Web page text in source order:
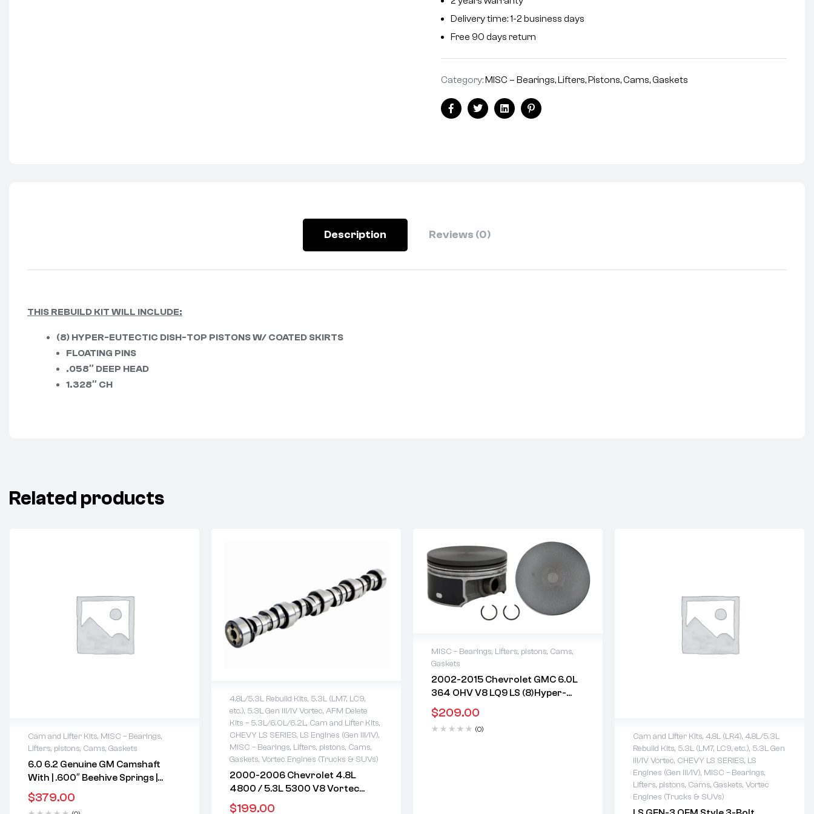
a
t
i
:
Delivery time: 1-2 business days
Free 90 days return
Category:MISC – Bearings, Lifters, Pistons, Cams, Gaskets
FacebookTwitterLinkedinPinterest
Description Reviews (0)
THIS REBUILD KIT WILL INCLUDE:
(8) HYPER-EUTECTIC DISH-TOP PISTONS W/ COATED SKIRTS
FLOATING PINS
.058″ DEEP HEAD
1.328″ CH
Related products
Cam and Lifter Kits, MISC – Bearings,
Lifters, pistons, Cams, Gaskets
6.0 6.2 Genuine GM Camshaft
With | .600″ Beehive Springs |
Roller Lifters | Push Rods | GM
12626660 | NON AFM | Compatible
$379.00
Delivery time: 1-2 business days
Free 90 days return
4.8L/5.3L Rebuild Kits, 5.3L (LM7, LC9,
etc.), 5.3L Gen III/IV Vortec, AFM Delete
Kits – 5.3L/6.0L/6.2L, Cam and Lifter Kits,
CHEVY LS SERIES, LS Engines (Gen III/IV),
MISC – Bearings, Lifters, pistons, Cams,
Gaskets, Vortec Engines (Trucks & SUVs)
2000-2006 Chevrolet 4.8L
4800 / 5.3L 5300 V8 Vortec
Hydraulic Roller Camshaft
$199.00
2 years warranty
Delivery time: 1-2 business days
Free 90 days return
MISC – Bearings, Lifters, pistons, Cams,
Gaskets
2002-2015 Chevrolet GMC 6.0L
364 OHV V8 LQ9 LS (8)Hyper-
Eutectic Flat-Top Pistons W/
Coated Skirts
$209.00
(0)
2 years warranty
Delivery time: 1-2 business days
Free 90 days return
Cam and Lifter Kits, 4.8L (LR4), 4.8L/5.3L
Rebuild Kits, 5.3L (LM7, LC9, etc.), 5.3L Gen
III/IV Vortec, CHEVY LS SERIES, LS
Engines (Gen III/IV), MISC – Bearings,
Lifters, pistons, Cams, Gaskets, Vortec
Engines (Trucks & SUVs)
2 years warranty
Delivery time: 1-2 business days
Free 90 days return